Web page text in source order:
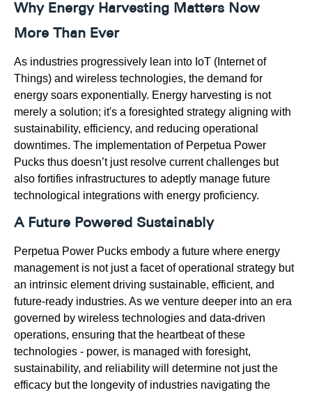
Why Energy Harvesting Matters Now
More Than Ever
As industries progressively lean into IoT (Internet of
Things) and wireless technologies, the demand for
energy soars exponentially. Energy harvesting is not
merely a solution; it's a foresighted strategy aligning with
sustainability, efficiency, and reducing operational
downtimes. The implementation of Perpetua Power
Pucks thus doesn’t just resolve current challenges but
also fortifies infrastructures to adeptly manage future
technological integrations with energy proficiency.
A Future Powered Sustainably
Perpetua Power Pucks embody a future where energy
management is not just a facet of operational strategy but
an intrinsic element driving sustainable, efficient, and
future-ready industries. As we venture deeper into an era
governed by wireless technologies and data-driven
operations, ensuring that the heartbeat of these
technologies - power, is managed with foresight,
sustainability, and reliability will determine not just the
efficacy but the longevity of industries navigating the